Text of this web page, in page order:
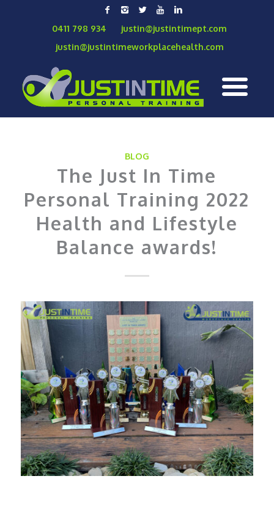
0411 798 934
justin@justintimept.com
justin@justintimeworkplacehealth.com
BLOG
The Just In Time
Personal Training 2022
Health and Lifestyle
Balance awards!